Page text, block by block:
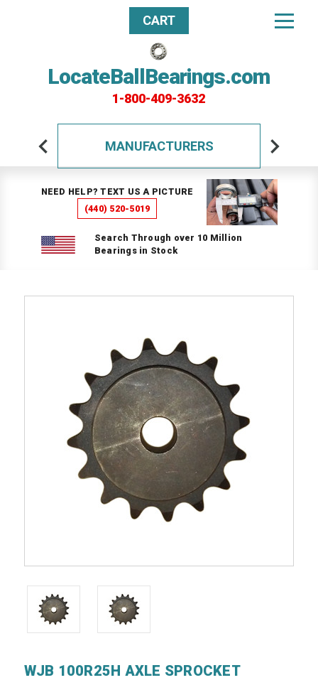
LocateBallBearings.com
1-800-409-3632
CART
MANUFACTURERS
NEED HELP? TEXT US A PICTURE
(440) 520-5019
Search Through over 10 Million
Bearings in Stock
WJB 100R25H AXLE SPROCKET